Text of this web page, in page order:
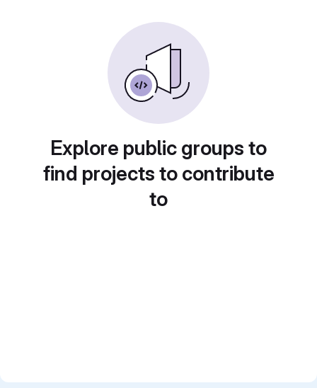
Explore public groups to
find projects to contribute
to